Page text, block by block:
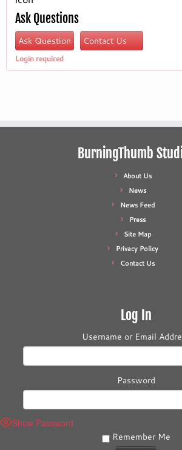
Ask Questions
Ask Question Contact Us
Login required
BurningThumb
About Us
News
News Feed
Press
Site Map
Privacy Policy
Contact Us
Log In
Username or Email
Password
Show Password
Remember Me